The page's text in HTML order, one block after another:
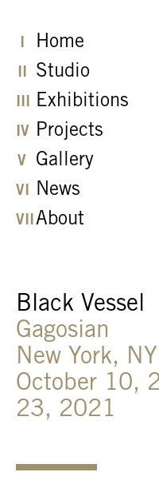
Home
Studio
Exhibitions
Projects
Gallery
News
About
Black Vessel
Gagosian
New York, NY
October 10,
23, 2021